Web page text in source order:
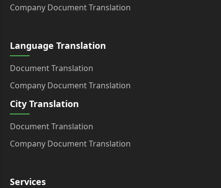
Company Document Translation
Language Translation
Document Translation
Company Document Translation
City Translation
Document Translation
Company Document Translation
Services